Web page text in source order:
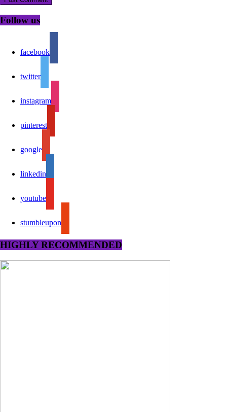
Follow us
facebook
twitter
instagram
pinterest
google
linkedin
youtube
stumbleupon
HIGHLY RECOMMENDED